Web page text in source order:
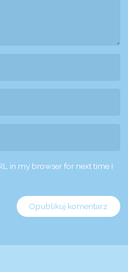
in my browser for next time I